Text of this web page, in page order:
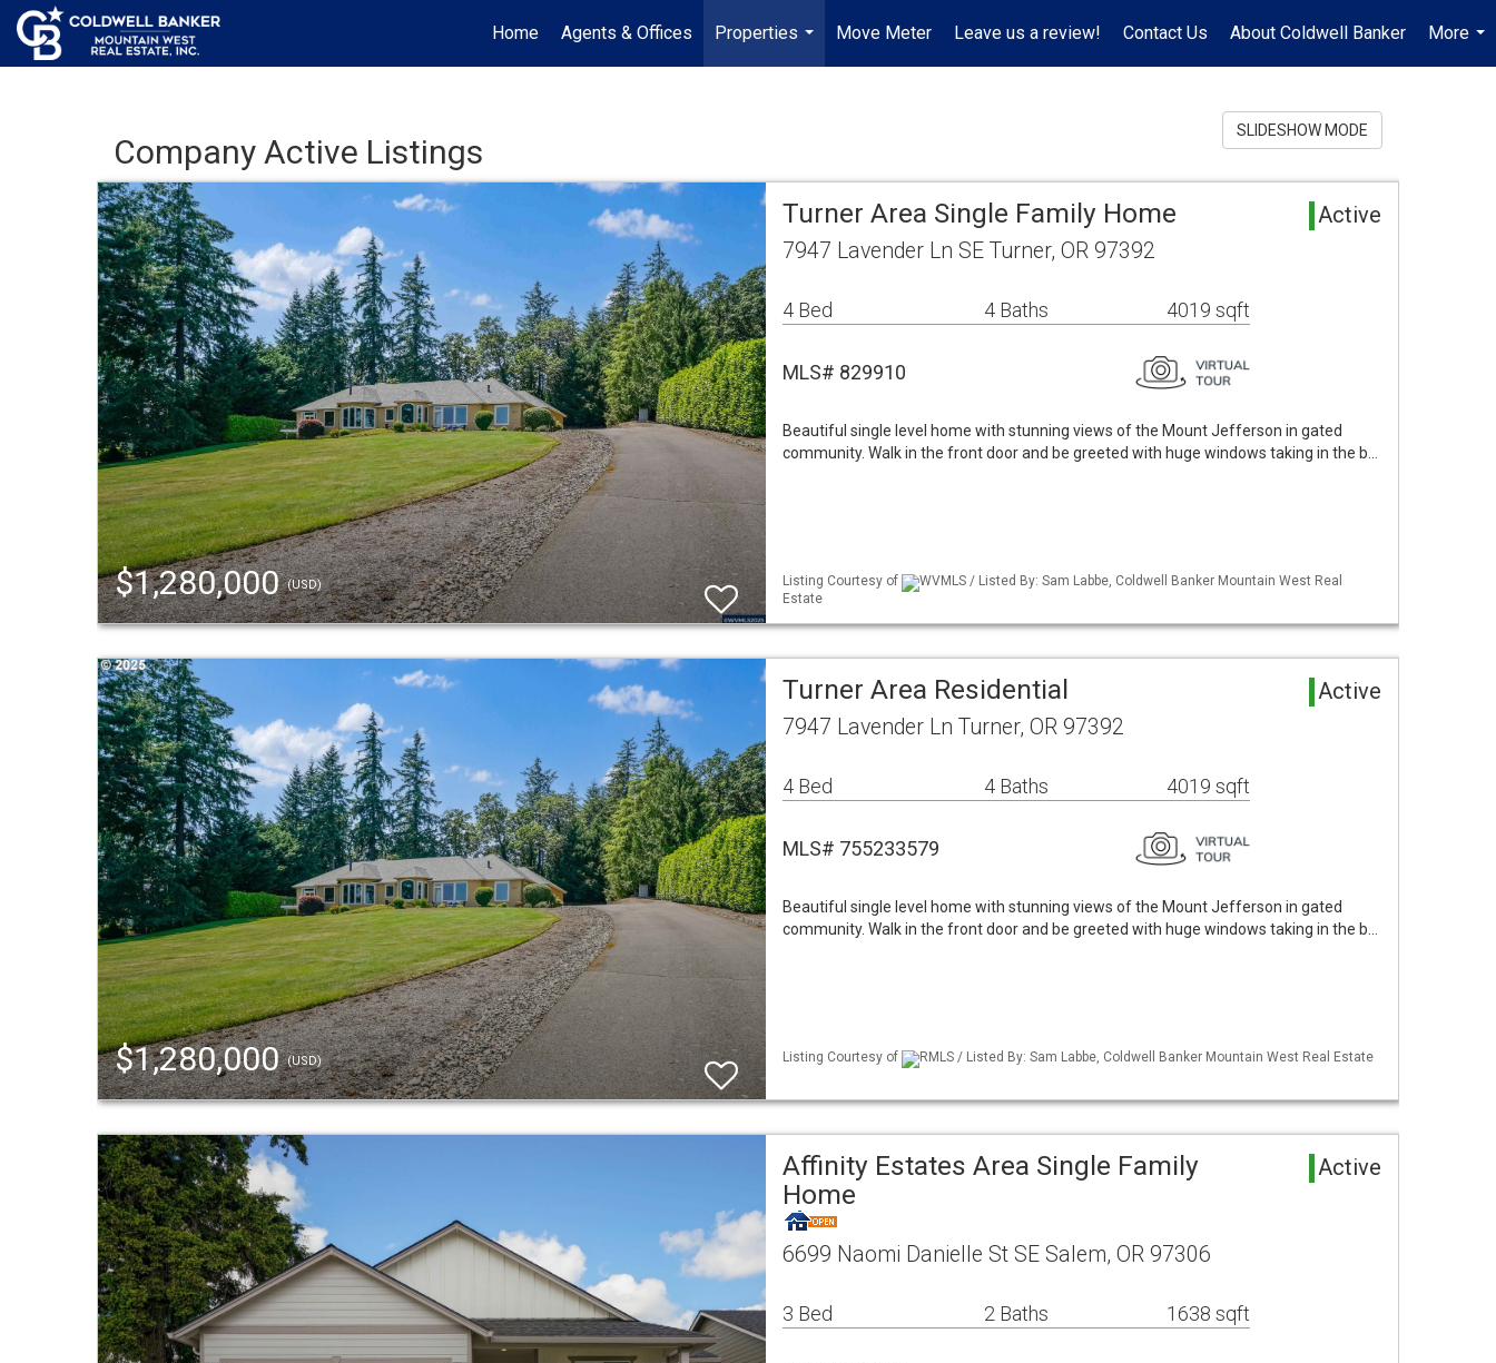
Home Agents & Offices
Properties
...
Move Meter Leave us a review! Contact Us About Coldwell Banker
More
...
Company Active Listings
SLIDESHOW MODE
$1,280,000(USD)
Turner Area Single Family Home Active
7947 Lavender Ln SE Turner, OR 97392
4 Bed 4 Baths 4019 sqft
MLS# 829910
Beautiful single level home with stunning views of the Mount Jefferson in gated
community. Walk in the front door and be greeted with huge windows taking in the b…
Listing Courtesy of
WVMLS / Listed By: Sam Labbe, Coldwell Banker Mountain West Real
Estate
$1,280,000(USD)
Turner Area Residential Active
7947 Lavender Ln Turner, OR 97392
4 Bed 4 Baths 4019 sqft
MLS# 755233579
Beautiful single level home with stunning views of the Mount Jefferson in gated
community. Walk in the front door and be greeted with huge windows taking in the b…
Listing Courtesy of RMLS / Listed By: Sam Labbe, Coldwell Banker Mountain West Real Estate
Affinity Estates Area Single Family
Home
Active
6699 Naomi Danielle St SE Salem, OR 97306
3 Bed 2 Baths 1638 sqft